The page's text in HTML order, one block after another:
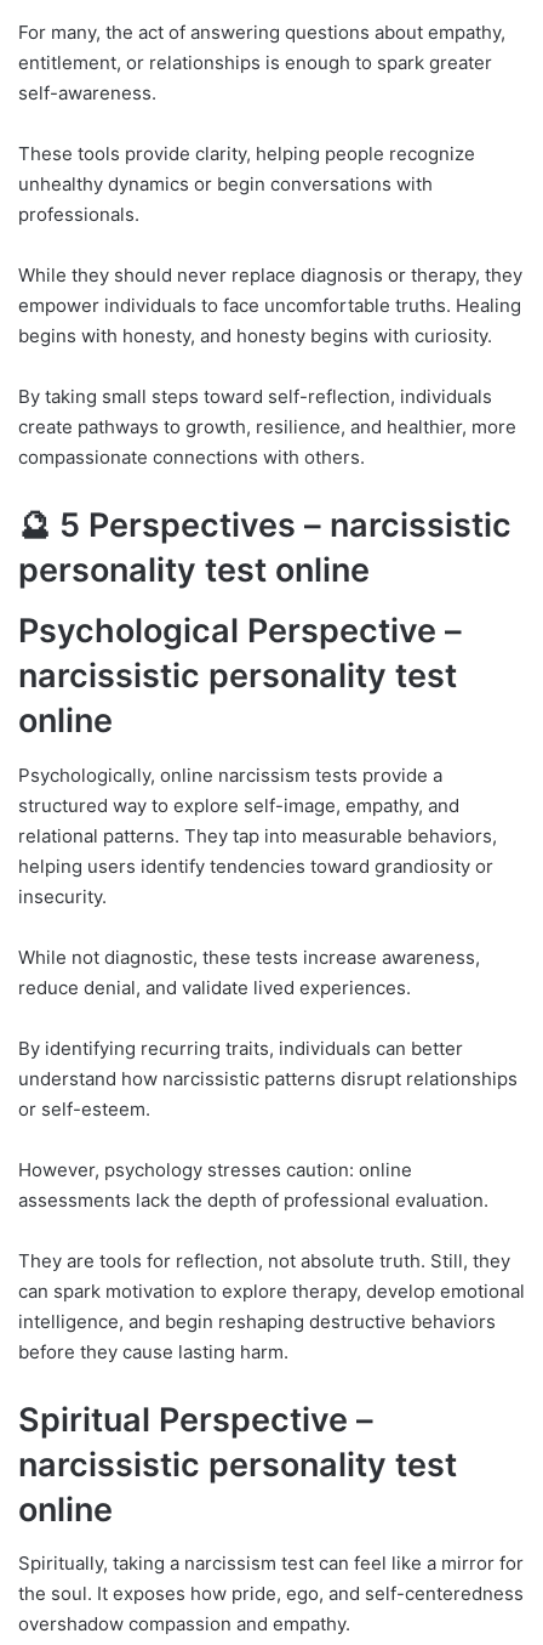
For many, the act of answering questions about empathy,
entitlement, or relationships is enough to spark greater
self-awareness.
These tools provide clarity, helping people recognize
unhealthy dynamics or begin conversations with
professionals.
While they should never replace diagnosis or therapy, they
empower individuals to face uncomfortable truths. Healing
begins with honesty, and honesty begins with curiosity.
By taking small steps toward self-reflection, individuals
create pathways to growth, resilience, and healthier, more
compassionate connections with others.
🔮 5 Perspectives – narcissistic
personality test online
Psychological Perspective –
narcissistic personality test
online
Psychologically, online narcissism tests provide a
structured way to explore self-image, empathy, and
relational patterns. They tap into measurable behaviors,
helping users identify tendencies toward grandiosity or
insecurity.
While not diagnostic, these tests increase awareness,
reduce denial, and validate lived experiences.
By identifying recurring traits, individuals can better
understand how narcissistic patterns disrupt relationships
or self-esteem.
However, psychology stresses caution: online
assessments lack the depth of professional evaluation.
They are tools for reflection, not absolute truth. Still, they
can spark motivation to explore therapy, develop emotional
intelligence, and begin reshaping destructive behaviors
before they cause lasting harm.
Spiritual Perspective –
narcissistic personality test
online
Spiritually, taking a narcissism test can feel like a mirror for
the soul. It exposes how pride, ego, and self-centeredness
overshadow compassion and empathy.